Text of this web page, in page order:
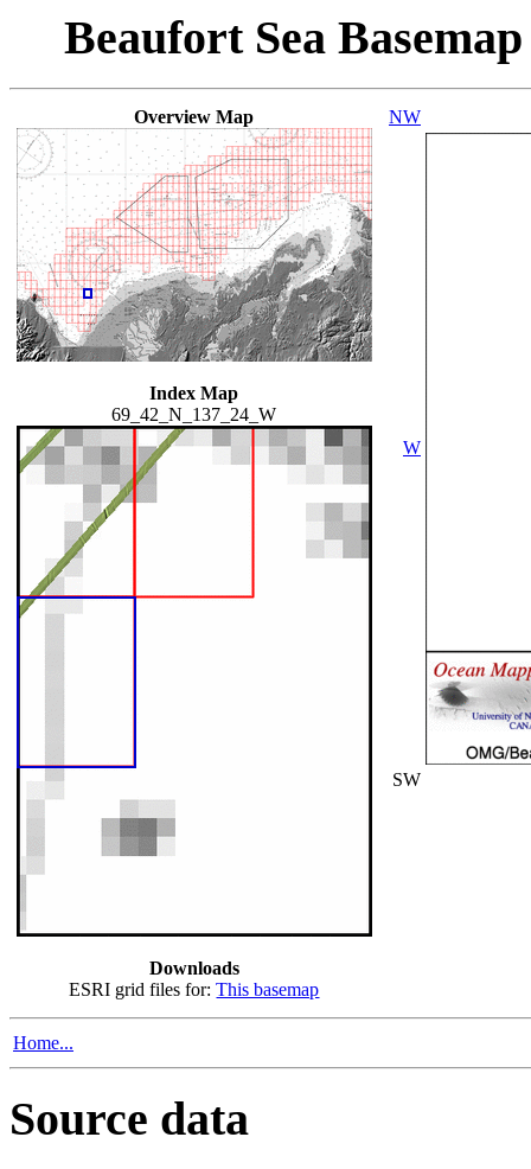
Beaufort Sea
Overview Map
Index Map
69_42_N_137_24_W
Downloads
ESRI grid files for:This basemap
NW
W
SW
Home...
Source data